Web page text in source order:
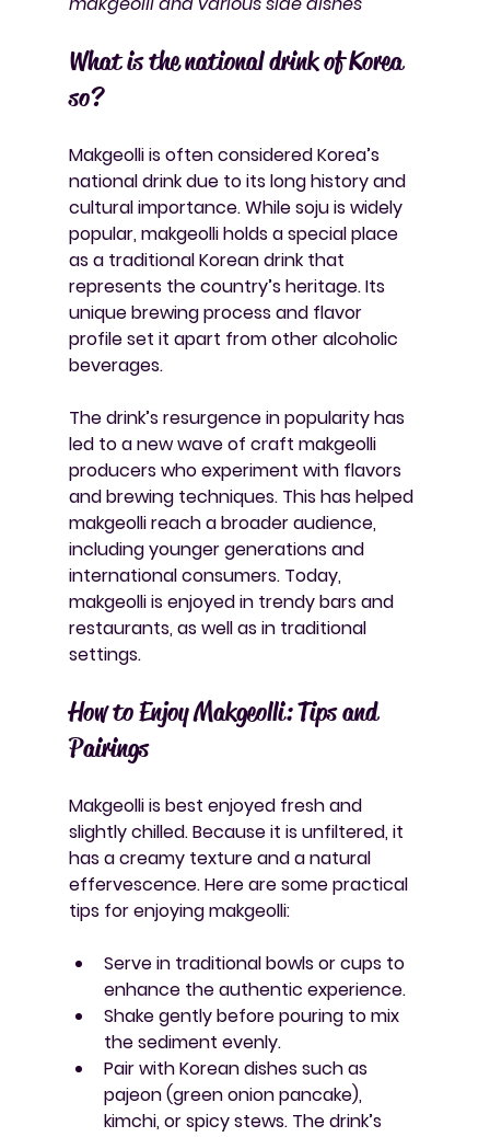
What is the national drink of Korea
so?
Makgeolli is often considered Korea’s
national drink due to its long history and
cultural importance. While soju is widely
popular, makgeolli holds a special place
as a traditional Korean drink that
represents the country’s heritage. Its
unique brewing process and flavor
profile set it apart from other alcoholic
beverages.
The drink’s resurgence in popularity has
led to a new wave of craft makgeolli
producers who experiment with flavors
and brewing techniques. This has helped
makgeolli reach a broader audience,
including younger generations and
international consumers. Today,
makgeolli is enjoyed in trendy bars and
restaurants, as well as in traditional
settings.
How to Enjoy Makgeolli: Tips and
Pairings
Makgeolli is best enjoyed fresh and
slightly chilled. Because it is unfiltered, it
has a creamy texture and a natural
effervescence. Here are some practical
tips for enjoying makgeolli:
Serve in traditional bowls or cups to
enhance the authentic experience.
Shake gently before pouring to mix
the sediment evenly.
Pair with Korean dishes such as
pajeon (green onion pancake),
kimchi, or spicy stews. The drink’s